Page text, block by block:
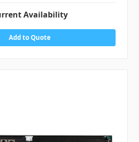
Availability
Add to Quote